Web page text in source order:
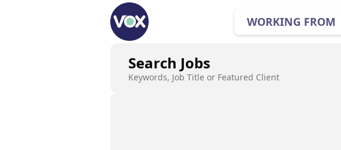
WORKING FROM
Search Jobs
Keywords, Job Title or Featured Client